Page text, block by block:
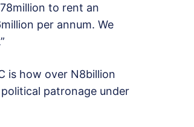
to rent an
per annum. We
is how over N8billion
patronage under